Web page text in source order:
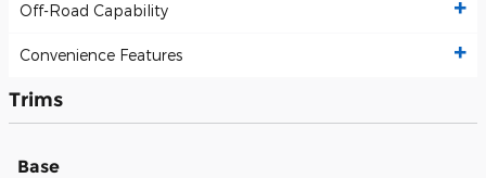
Off-Road Capability
Convenience Features
Trims
Base